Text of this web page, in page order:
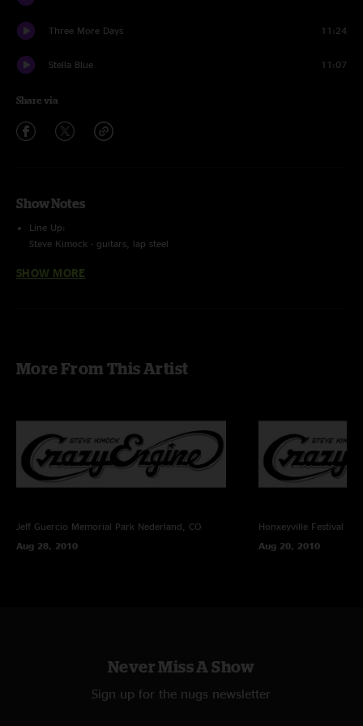
Three More Days 11:24
Stella Blue 11:07
Share via
Show Notes
Line Up:
Steve Kimock - guitars, lap steel
John Kimock - drums, glockenspiel
Sound Devices 744T (24bit/48k) -> Samplitude Professional v11.03 ->
Recorded and Mixed By Charlie Miller
SHOW MORE
More From This Artist
Jeff Guercio Memorial Park Nederland, CO
Aug 28, 2010
Honxeyville Festival
Aug 20, 2010
Never Miss A Show
Sign up for the nugs newsletter